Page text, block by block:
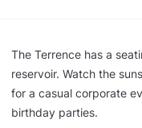
The Terrence has a
reservoir. Watch the
for a casual corporate
birthday parties.